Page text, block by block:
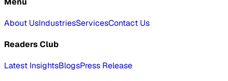
About UsIndustriesServicesContact Us
Readers Club
Latest InsightsBlogsPress Release